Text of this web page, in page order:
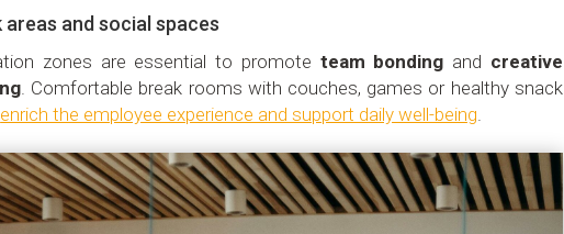
areas and social spaces
zones are essential to promote team bonding and creative
. Comfortable break rooms with couches, games or healthy snack
enrich the employee experience and support daily well-being